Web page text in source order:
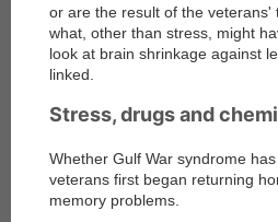
or are the result of the veterans'
what, other than stress, might
look at brain shrinkage against
linked.
Stress, drugs and
Whether Gulf War syndrome
veterans first began returning
memory problems.